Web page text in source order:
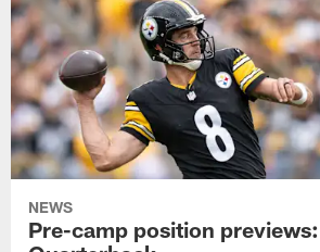
NEWS
Pre-camp position previews: